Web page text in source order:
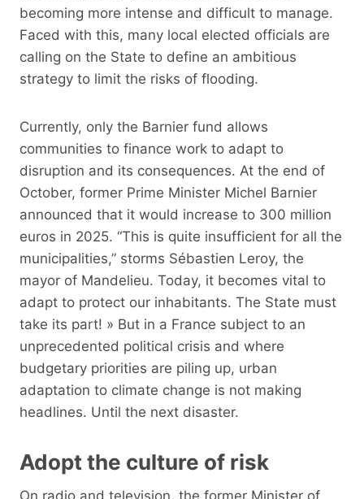
becoming more intense and difficult to manage.
Faced with this, many local elected officials are
calling on the State to define an ambitious
strategy to limit the risks of flooding.
Currently, only the Barnier fund allows
communities to finance work to adapt to
disruption and its consequences. At the end of
October, former Prime Minister Michel Barnier
announced that it would increase to 300 million
euros in 2025. “This is quite insufficient for all the
municipalities,” storms Sébastien Leroy, the
mayor of Mandelieu. Today, it becomes vital to
adapt to protect our inhabitants. The State must
take its part! » But in a France subject to an
unprecedented political crisis and where
budgetary priorities are piling up, urban
adaptation to climate change is not making
headlines. Until the next disaster.
Adopt the culture of risk
On radio and television, the former Minister of